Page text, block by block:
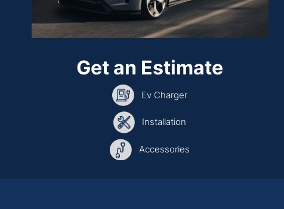
Get an Estimate
Ev Charger
Installation
Accessories